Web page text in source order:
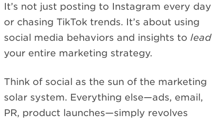
It’s not just posting to Instagram every day
or chasing TikTok trends. It’s about using
social media behaviors and insights to lead
your entire marketing strategy.
Think of social as the sun of the marketing
solar system. Everything else—ads, email,
PR, product launches—simply revolves